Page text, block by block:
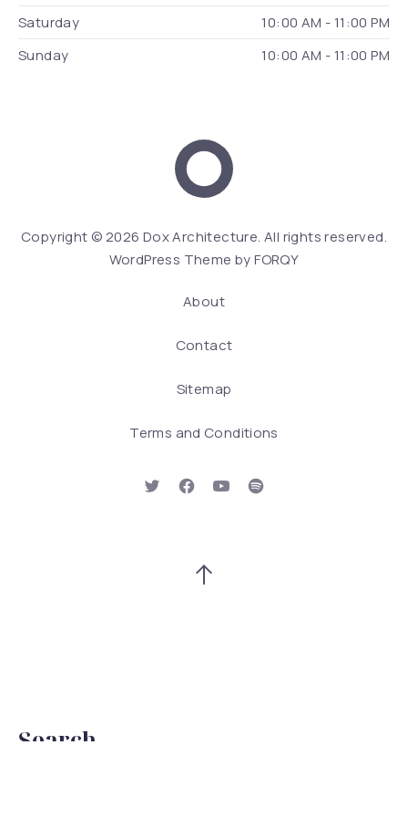
Saturday
10:00 AM - 11:00 PM
Sunday
10:00 AM - 11:00 PM
Dox Architecture
Copyright © 2026 Dox Architecture. All rights reserved.
WordPress Theme byFORQY
About
Contact
Sitemap
Terms and Conditions
New Window
New Window
New Window
New Window
Search